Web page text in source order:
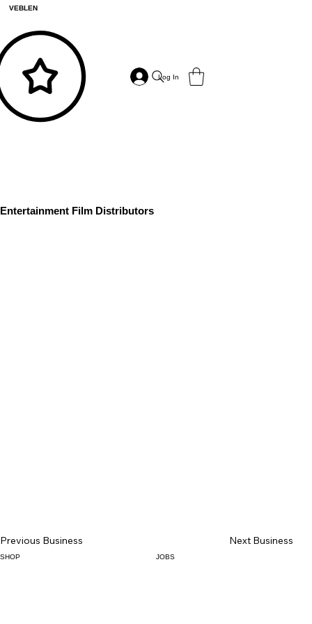
VEBLEN
Log In
Entertainment Film Distributors
Previous Business Next Business
SHOP JOBS